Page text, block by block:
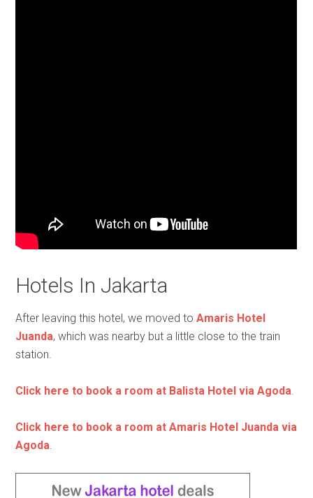
Hotels In Jakarta
After leaving this hotel, we moved toAmaris Hotel
Juanda, which was nearby but a little close to the train
station.
Click here to book a room at Balista Hotel via Agoda.
Click here to book a room at Amaris Hotel Juanda via
Agoda.